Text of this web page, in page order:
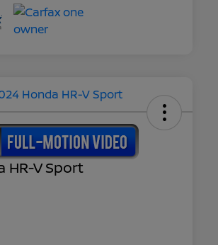
HR-V Sport